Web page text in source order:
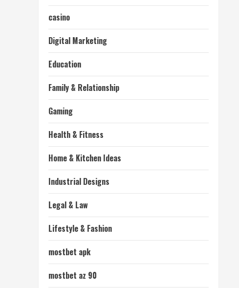
casino
Digital Marketing
Education
Family & Relationship
Gaming
Health & Fitness
Home & Kitchen Ideas
Industrial Designs
Legal & Law
Lifestyle & Fashion
mostbet apk
mostbet az 90